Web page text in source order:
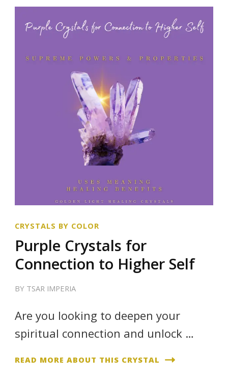
CRYSTALS BY COLOR
Purple Crystals for
Connection to Higher Self
BY TSAR IMPERIA
Are you looking to deepen your
spiritual connection and unlock …
READ MORE ABOUT THIS CRYSTAL